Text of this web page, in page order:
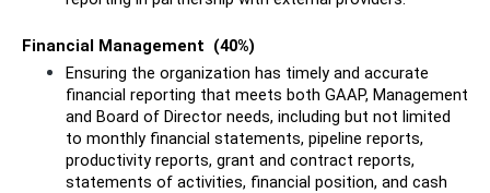
Financial Management  (40%)
Ensuring the organization has timely and accurate
financial reporting that meets both GAAP, Management
and Board of Director needs, including but not limited
to monthly financial statements, pipeline reports,
productivity reports, grant and contract reports,
statements of activities, financial position, and cash